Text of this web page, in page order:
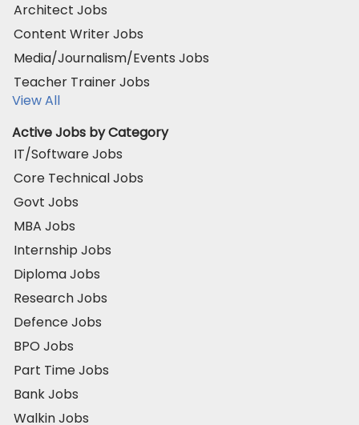
Architect Jobs
Content Writer Jobs
Media/Journalism/Events Jobs
Teacher Trainer Jobs
View All
Active Jobs by Category
IT/Software Jobs
Core Technical Jobs
Govt Jobs
MBA Jobs
Internship Jobs
Diploma Jobs
Research Jobs
Defence Jobs
BPO Jobs
Part Time Jobs
Bank Jobs
Walkin Jobs